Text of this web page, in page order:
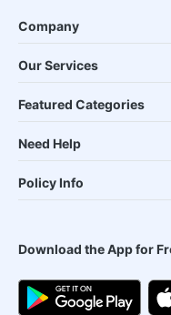
Company
Our Services
Featured Categories
Need Help
Policy Info
Download the App for